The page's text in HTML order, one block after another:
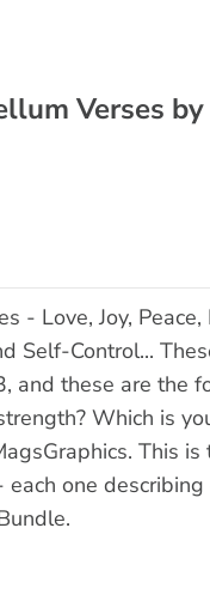
Verses
- Love, Joy, Peace,
Self-Control...
and these are the
Which is
This is
one